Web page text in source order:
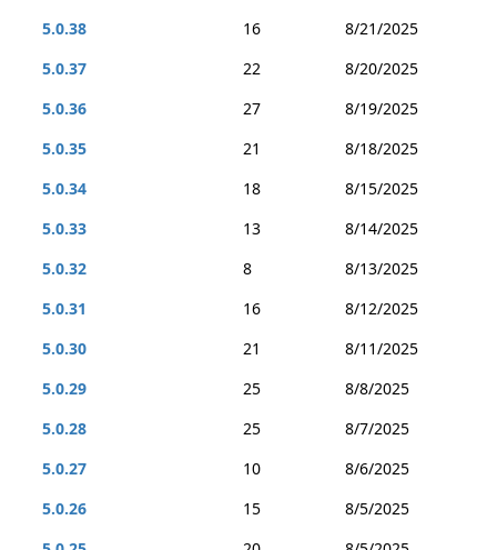
5.0.38
16
8/21/2025
5.0.37
22
8/20/2025
5.0.36
27
8/19/2025
5.0.35
21
8/18/2025
5.0.34
18
8/15/2025
5.0.33
13
8/14/2025
5.0.32
8
8/13/2025
5.0.31
16
8/12/2025
5.0.30
21
8/11/2025
5.0.29
25
8/8/2025
5.0.28
25
8/7/2025
5.0.27
10
8/6/2025
5.0.26
15
8/5/2025